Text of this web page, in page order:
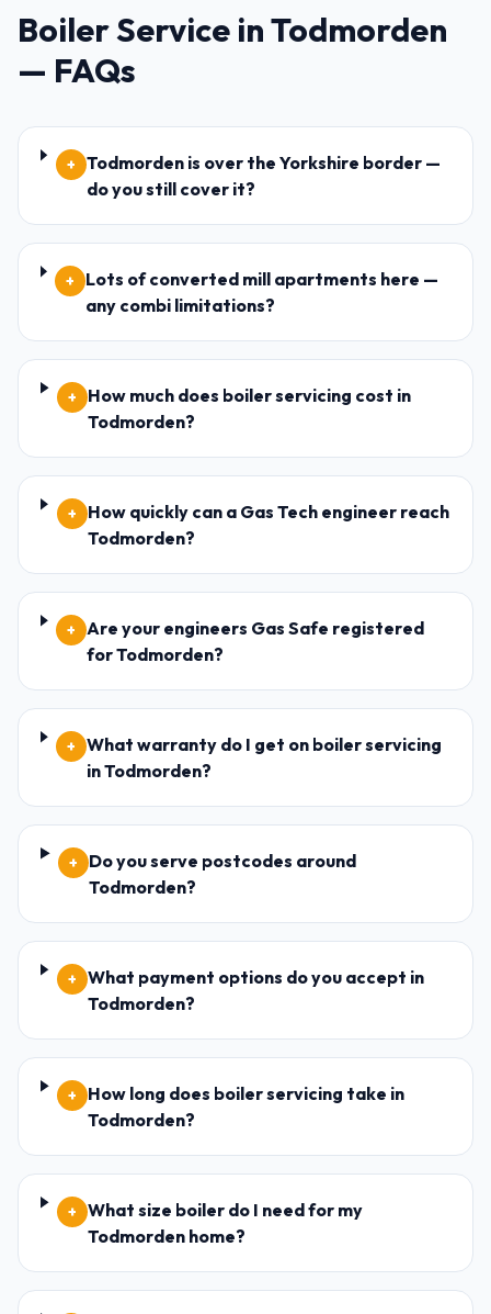
Boiler Service inTodmorden
— FAQs
+ Todmorden is over the Yorkshire border —
do you still cover it?
+
Lots of converted mill apartments here —
any combi limitations?
+
How much does boiler servicing cost in
Todmorden?
+ How quickly can a Gas Tech engineer reach
Todmorden?
+
Are your engineers Gas Safe registered
for Todmorden?
+
What warranty do I get on boiler servicing
in Todmorden?
+
Do you serve postcodes around
Todmorden?
+
What payment options do you accept in
Todmorden?
+
How long does boiler servicing take in
Todmorden?
+
What size boiler do I need for my
Todmorden home?